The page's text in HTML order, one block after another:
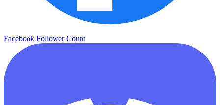
Facebook Follower Count